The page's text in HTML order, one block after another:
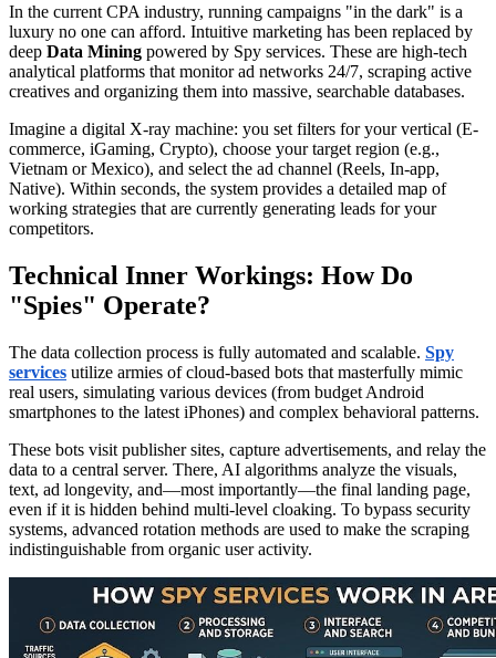
In the current CPA industry, running campaigns "in the dark" is a
luxury no one can afford. Intuitive marketing has been replaced by
deep Data Mining powered by Spy services. These are high-tech
analytical platforms that monitor ad networks 24/7, scraping active
creatives and organizing them into massive, searchable databases.
Imagine a digital X-ray machine: you set filters for your vertical (E-
commerce, iGaming, Crypto), choose your target region (e.g.,
Vietnam or Mexico), and select the ad channel (Reels, In-app,
Native). Within seconds, the system provides a detailed map of
working strategies that are currently generating leads for your
competitors.
Technical Inner Workings: How Do
"Spies" Operate?
The data collection process is fully automated and scalable. Spy
services utilize armies of cloud-based bots that masterfully mimic
real users, simulating various devices (from budget Android
smartphones to the latest iPhones) and complex behavioral patterns.
These bots visit publisher sites, capture advertisements, and relay the
data to a central server. There, AI algorithms analyze the visuals,
text, ad longevity, and—most importantly—the final landing page,
even if it is hidden behind multi-level cloaking. To bypass security
systems, advanced rotation methods are used to make the scraping
indistinguishable from organic user activity.